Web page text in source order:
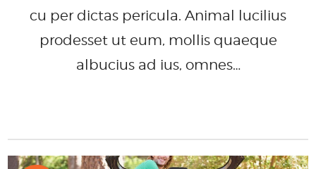
cu per dictas pericula. Animal lucilius
prodesset ut eum, mollis quaeque
albucius ad ius, omnes…